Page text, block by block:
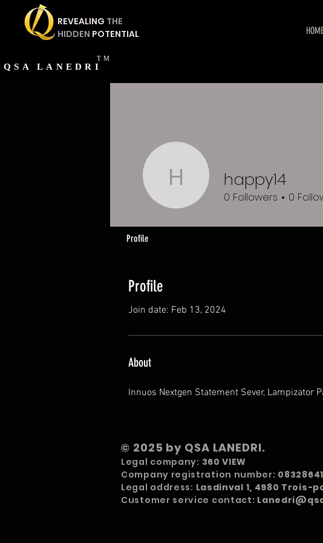
REVEALING THE
HIDDEN POTENTIAL
QSA LANEDRI
TM
Profile
Join date: Feb 13, 2024
About
Innuos Nextgen Statement Sever, Lampizator
happy14
happy14
0 Followers 0
Profile
© 2025 by QSA LANEDRI.
Legal company: 360 VIEW
Company registration number:
Legal address: Lasdinval 1, 4980 Trois-
Customer service contact: